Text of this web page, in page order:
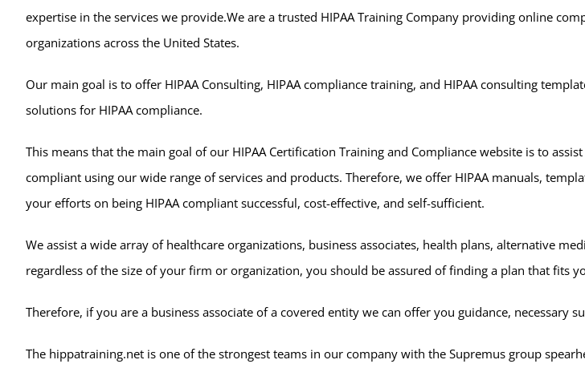
expertise in the services we provide.We are a trusted HIPAA Training Company providing online
organizations across the United States.
Our main goal is to offer HIPAA Consulting, HIPAA compliance training, and HIPAA consulting
solutions for HIPAA compliance.
This means that the main goal of our HIPAA Certification Training and Compliance website is to
compliant using our wide range of services and products. Therefore, we offer HIPAA manuals,
your efforts on being HIPAA compliant successful, cost-effective, and self-sufficient.
We assist a wide array of healthcare organizations, business associates, health plans, alternative
regardless of the size of your firm or organization, you should be assured of finding a plan that fits
Therefore, if you are a business associate of a covered entity we can offer you guidance, necessary
The hippatraining.net is one of the strongest teams in our company with the Supremus group